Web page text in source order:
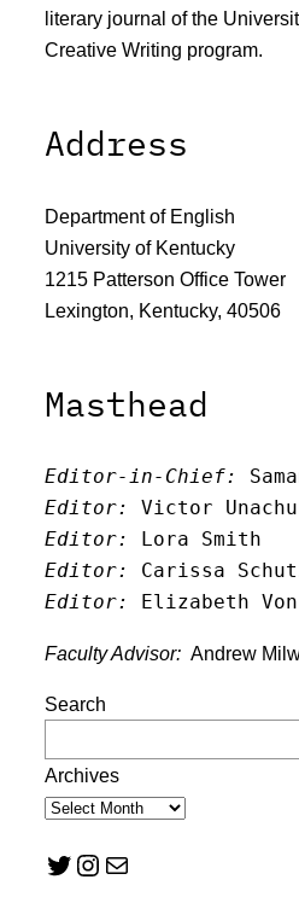
literary journal of the
Creative Writing program.
Address
Department of English
University of Kentucky
1215 Patterson Office Tower
Lexington, Kentucky, 40506
Masthead
Editor-in-Chief:
Editor:
Victor
Editor: Lora Smith
Editor:
Carissa
Editor:
Elizabeth Von
Faculty Advisor: Andrew
Search
Archives
Twitter Instagram Mail